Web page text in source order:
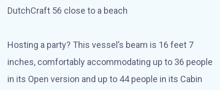
DutchCraft 56 close to a beach
Hosting a party? This vessel’s beam is 16 feet 7
inches, comfortably accommodating up to 36 people
in its Open version and up to 44 people in its Cabin